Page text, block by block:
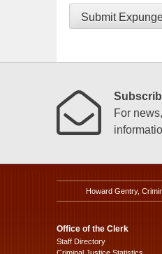
Submit
For
Howard Gentry,
Office of the Clerk
Staff Directory